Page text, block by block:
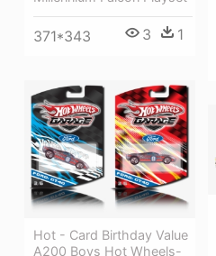
371*343 3 1
Hot - Card Birthday Value
A200 Boys Hot Wheels-